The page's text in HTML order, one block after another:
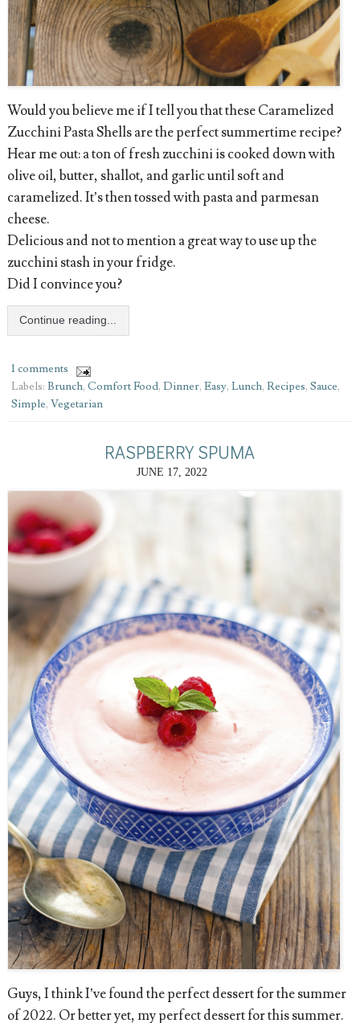
Would you believe me if I tell you that these Caramelized
Zucchini Pasta Shells are the perfect summertime recipe?
Hear me out: a ton of fresh zucchini is cooked down with
olive oil, butter, shallot, and garlic until soft and
caramelized. It’s then tossed with pasta and parmesan
cheese.
Delicious and not to mention a great way to use up the
zucchini stash in your fridge.
Did I convince you?
Continue reading...
1 comments
Labels: Brunch, Comfort Food, Dinner, Easy, Lunch, Recipes, Sauce,
Simple, Vegetarian
RASPBERRY SPUMA
JUNE 17, 2022
Guys, I think I’ve found the perfect dessert for the summer
of 2022. Or better yet, my perfect dessert for this summer.